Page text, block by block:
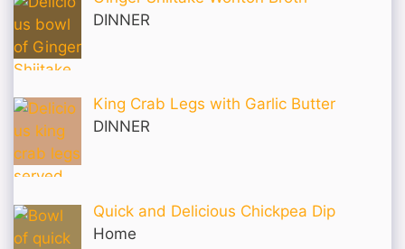
DINNER
King Crab Legs with Garlic Butter
DINNER
Quick and Delicious Chickpea Dip
Home